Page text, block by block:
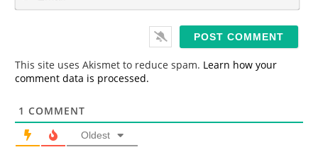
*
This site uses Akismet to reduce spam. Learn how your
comment data is processed.
1 COMMENT
Oldest